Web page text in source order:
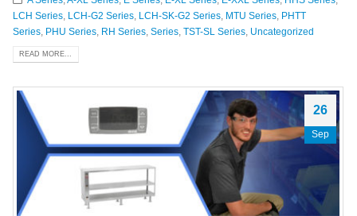
LCH Series
LCH-G2 Series LCH-SK-G2 Series MTU Series
PHTT
Series
PHU Series RH Series Series TST-SL Series Uncategorized
READ MORE...
26
Sep